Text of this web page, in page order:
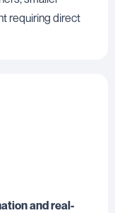
requiring direct
and real-